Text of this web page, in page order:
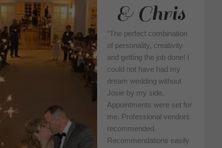
& Chris
“The perfect combination
of personality, creativity
and getting the job done! I
could not have had my
dream wedding without
Josie by my side.
Appointments were set for
me. Professional vendors
recommended.
Recommendations easily